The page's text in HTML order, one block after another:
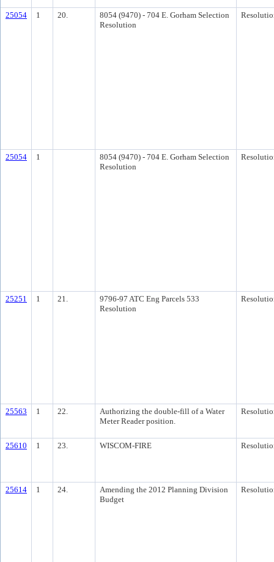
25054 1 20.
8054 (9470) - 704 E. Gorham Selection
Resolution
25054 1
8054 (9470) - 704 E. Gorham Selection
Resolution
25251 1 21.
9796-97 ATC Eng Parcels 533
Resolution
25563 1 22.
Authorizing the double-fill of a Water
Meter Reader position.
25610 1 23. WISCOM-FIRE
25614 1 24.
Amending the 2012 Planning Division
Budget